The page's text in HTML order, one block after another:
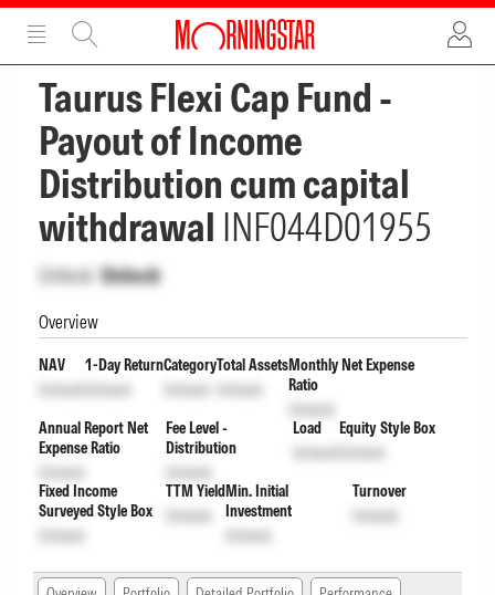
ADVERTISEMENT
Taurus Flexi Cap Fund -
Payout of Income
Distribution cum capital
withdrawal INF044D01955
Unlock Unlock
Overview
NAV
Unlock
1-Day Return
Unlock
Category
Unlock
Total Assets
Unlock
Monthly Net Expense
Ratio
Unlock
Annual Report Net
Expense Ratio
Unlock
Fee Level -
Distribution
Unlock
Load
Unlock
Equity Style Box
Unlock
Fixed Income
Surveyed Style Box
Unlock
TTM Yield
Unlock
Min. Initial
Investment
Unlock
Turnover
Unlock